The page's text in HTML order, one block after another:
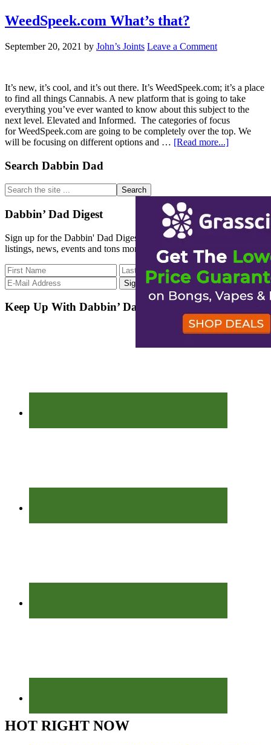
WeedSpeek.com What’s that?
September 20, 2021 by John’s Joints Leave a Comment
It’s new, it’s cool, and it’s out there. It’s WeedSpeek.com; it’s a place
to find all things Cannabis. A new platform that is going to take
everything you’ve ever wanted to know about this subject to the
next level. Elevated and Informed. The categories of focus
for WeedSpeek.com are going to be completely over the top. We
will be focusing on different options and … [Read more...]about
Primary
Sidebar
Search Dabbin Dad
Search
the
site
...
Dabbin’ Dad Digest
Sign up for the Dabbin' Dad Digest. Stay up to date with strain
listings, news, events and tons more.
Keep Up With Dabbin’ Dad
HOT RIGHT NOW